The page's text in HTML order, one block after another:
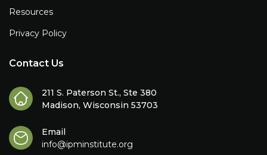
Resources
Privacy Policy
Contact Us
211 S. Paterson St., Ste 380
Madison, Wisconsin 53703
Email
info@ipminstitute.org